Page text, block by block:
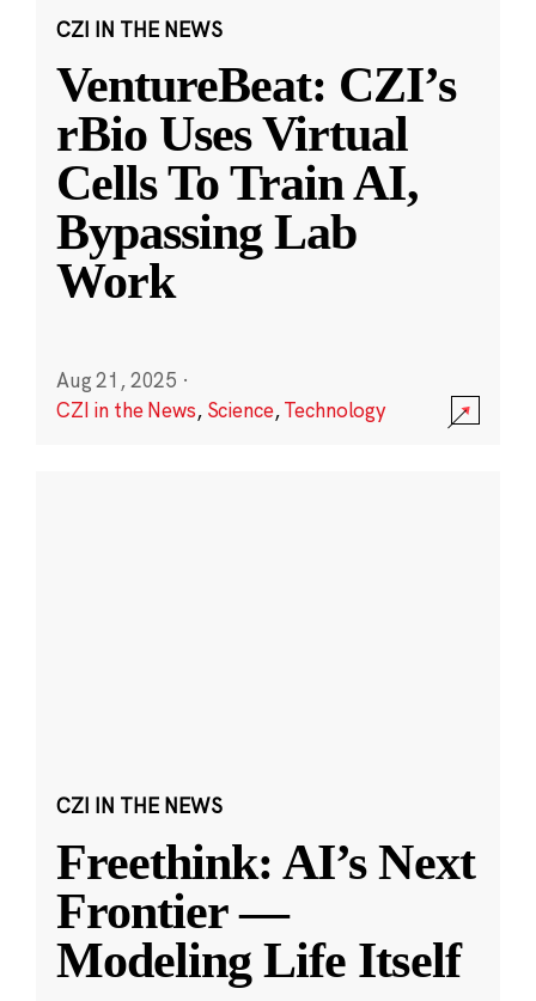
CZI IN THE NEWS
VentureBeat: CZI’s
rBio Uses Virtual
Cells To Train AI,
Bypassing Lab
Work
Aug 21, 2025 ·
CZI in the News, Science,Technology
CZI IN THE NEWS
Freethink: AI’s Next
Frontier —
Modeling Life Itself